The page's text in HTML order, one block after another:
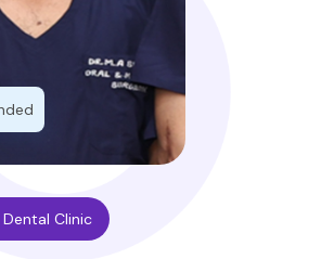
Clinic